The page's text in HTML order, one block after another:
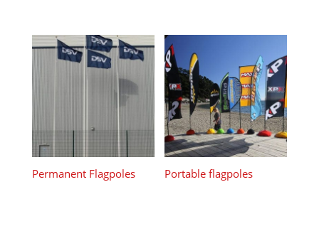
Permanent Flagpoles Portable flagpoles